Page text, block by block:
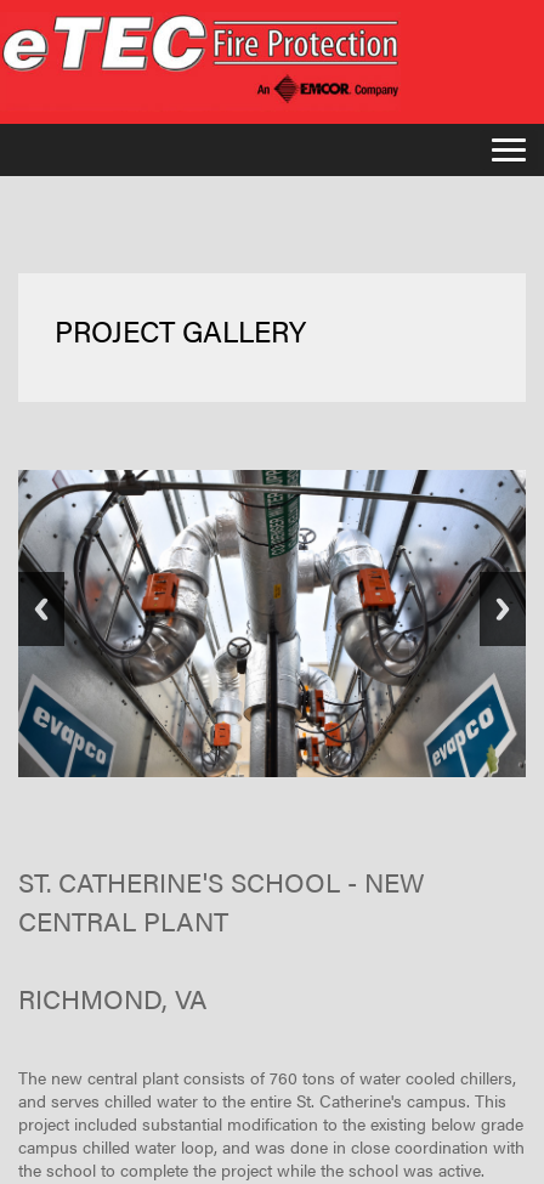
PROJECT GALLERY
ST. CATHERINE'S SCHOOL - NEW
CENTRAL PLANT
RICHMOND, VA
The new central plant consists of 760 tons of water cooled chillers,
and serves chilled water to the entire St. Catherine's campus. This
project included substantial modification to the existing below grade
campus chilled water loop, and was done in close coordination with
the school to complete the project while the school was active.